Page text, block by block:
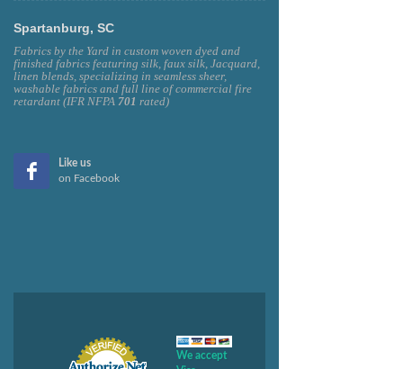
Spartanburg, SC
Fabrics by the Yard in custom woven dyed and
finished fabrics featuring silk, faux silk, Jacquard,
linen blends, specializing in seamless sheer,
washable fabrics and full line of commercial fire
retardant (IFR NFPA 701 rated)
Like us
on Facebook
We accept